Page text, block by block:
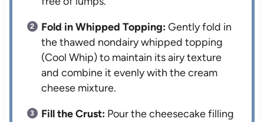
Fold in Whipped Topping:Gently fold in
the thawed nondairy whipped topping
(Cool Whip) to maintain its airy texture
and combine it evenly with the cream
cheese mixture.
Fill the Crust: Pour the cheesecake filling